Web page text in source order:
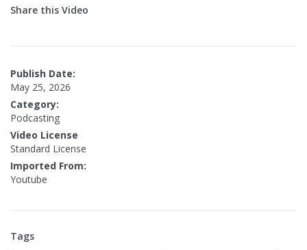
Share this Video
Publish Date:
May 25, 2026
Category:
Podcasting
Video License
Standard License
Imported From:
Youtube
Tags